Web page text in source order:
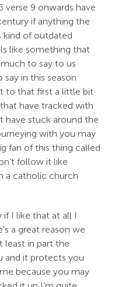
verse 9 onwards have
if anything the
kind of outdated
like something that
to say to us
in this season
to that first a little bit
have tracked with
have stuck around the
with you may
fan of this thing called
follow it like
a catholic church
if I like that at all I
a great reason we
least in part the
and it protects you
because you may